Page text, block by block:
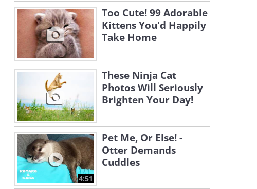
Too Cute! 99 Adorable
Kittens You'd Happily
Take Home
These Ninja Cat
Photos Will Seriously
Brighten Your Day!
4:51
Pet Me, Or Else! -
Otter Demands
Cuddles